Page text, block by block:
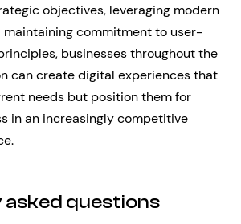
objectives, leveraging modern
maintaining commitment to user-
businesses throughout the
can create digital experiences that
needs but position them for
in an increasingly competitive
questions